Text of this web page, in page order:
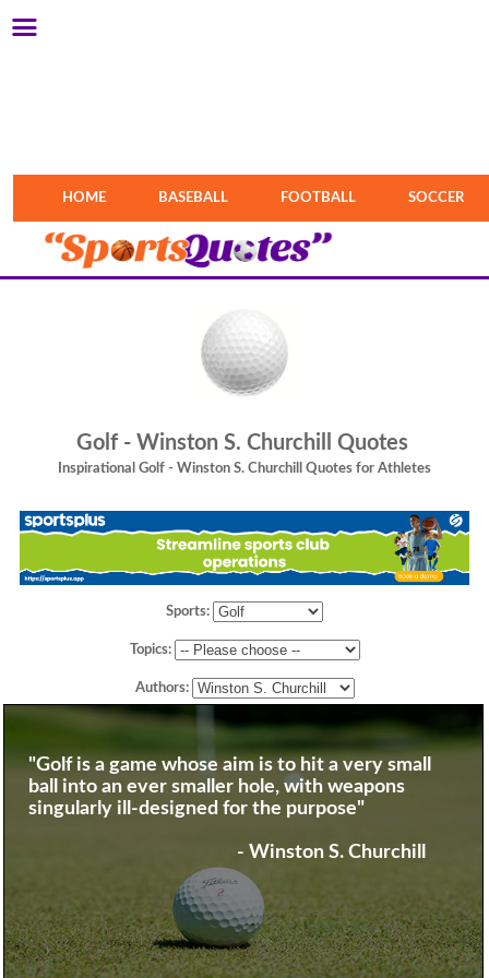
HOME BASEBALL FOOTBALL SOCCER
Golf - Winston S. Churchill Quotes
Inspirational Golf - Winston S. Churchill Quotes for Athletes
Sports:
Topics:
Authors:
"Golf is a game whose aim is to hit a very small
ball into an ever smaller hole, with weapons
singularly ill-designed for the purpose"
- Winston S. Churchill